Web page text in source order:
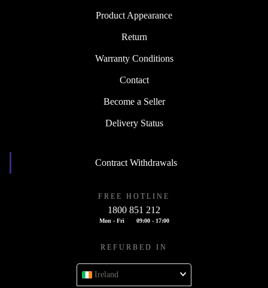
Product Appearance
Return
Warranty Conditions
Contact
Become a Seller
Delivery Status
Contract Withdrawals
FREE HOTLINE
1800 851 212
Mon - Fri 09:00 - 17:00
REFURBED IN
Ireland